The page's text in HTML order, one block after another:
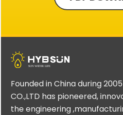
Founded in China during 2005
CO.,LTD has pioneered,
the engineering